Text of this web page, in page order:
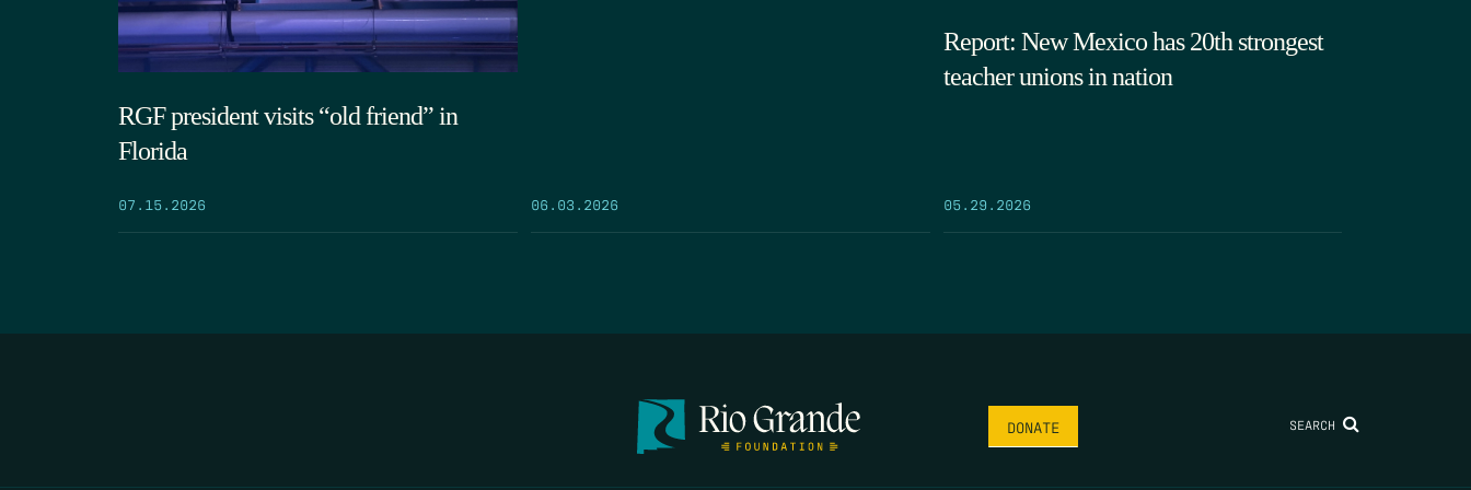
RGF president visits “old friend” in
Florida
07.15.2026 06.03.2026
Report: New Mexico has 20th strongest
teacher unions in nation
05.29.2026
DONATE SEARCH